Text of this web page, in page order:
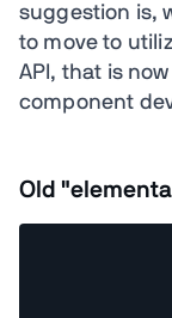
suggestion is,
to move to
API, that is
component
Old